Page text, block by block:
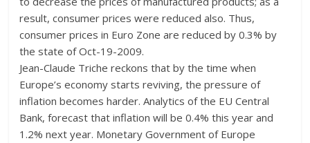
result, consumer prices were reduced also. Thus,
consumer prices in Euro Zone are reduced by 0.3% by
the state of Oct-19-2009.
Jean-Claude Triche reckons that by the time when
Europe’s economy starts reviving, the pressure of
inflation becomes harder. Analytics of the EU Central
Bank, forecast that inflation will be 0.4% this year and
1.2% next year. Monetary Government of Europe